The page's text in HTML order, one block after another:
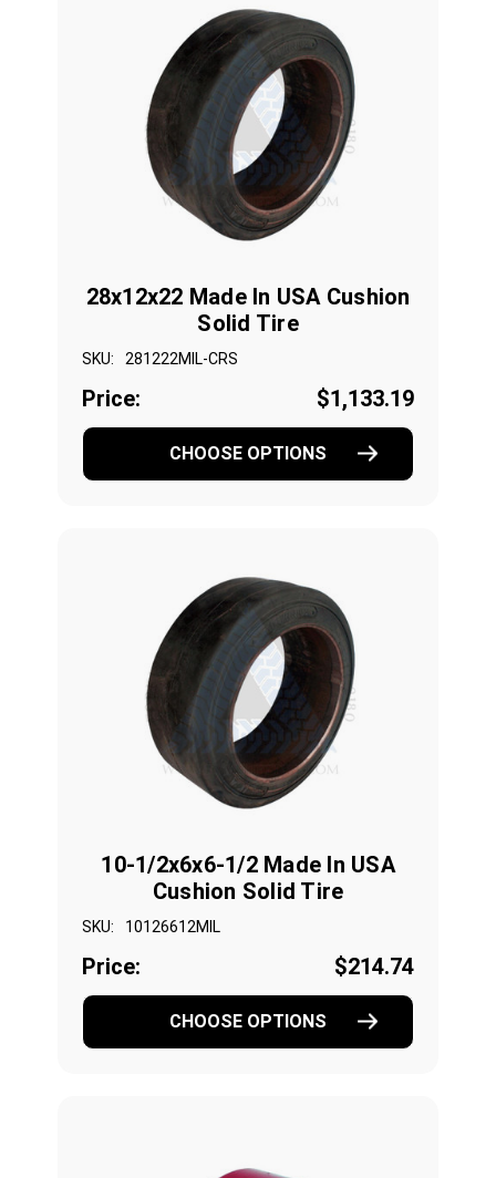
28x12x22 Made In USA Cushion
Solid Tire
SKU: 281222MIL-CRS
Price: $1,133.19
CHOOSE OPTIONS
10-1/2x6x6-1/2 Made In USA
Cushion Solid Tire
SKU: 10126612MIL
Price: $214.74
CHOOSE OPTIONS